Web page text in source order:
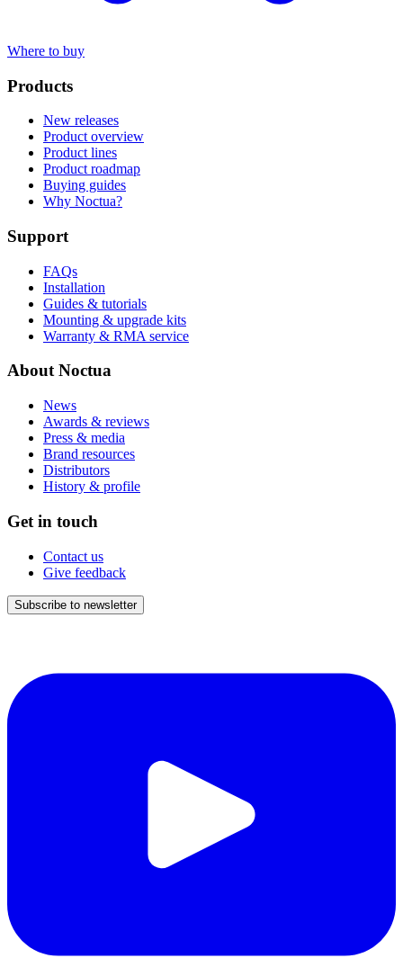
Where to buy
Products
New releases
Product overview
Product lines
Product roadmap
Buying guides
Why Noctua?
Support
FAQs
Installation
Guides & tutorials
Mounting & upgrade kits
Warranty & RMA service
About Noctua
News
Awards & reviews
Press & media
Brand resources
Distributors
History & profile
Get in touch
Contact us
Give feedback
Subscribe to newsletter